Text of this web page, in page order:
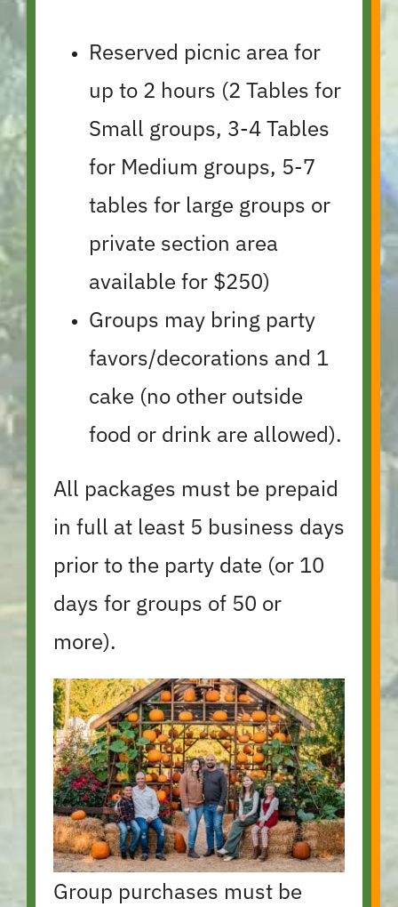
Reserved picnic area for
up to 2 hours (2 Tables for
Small groups, 3-4 Tables
for Medium groups, 5-7
tables for large groups or
private section area
available for $250)
Groups may bring party
favors/decorations and 1
cake (no other outside
food or drink are allowed).
All packages must be prepaid
in full at least 5 business days
prior to the party date (or 10
days for groups of 50 or
more).
Group purchases must be